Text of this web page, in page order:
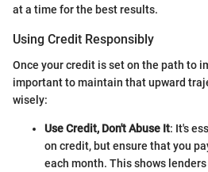
at a time for the best results.
Using Credit Responsibly
Once your credit is set on the path to
important to maintain that upward
wisely:
Use Credit, Don't Abuse It: It's
on credit, but ensure that you
each month. This shows